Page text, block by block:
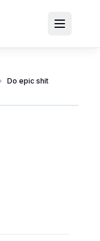
Do epic shit